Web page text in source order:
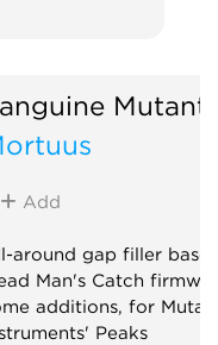
Add
around gap filler
Man's Catch
additions, for
Peaks